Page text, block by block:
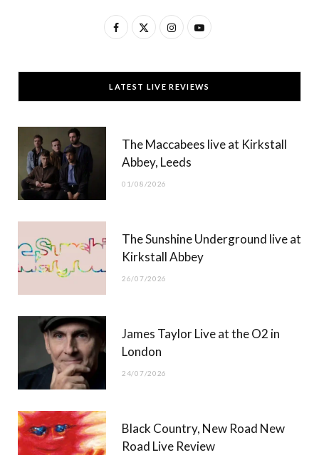
F
c
e
T
w
t
t
)
I
s
t
g
Y
u
T
b
LATEST LIVE REVIEWS
The Maccabees live at Kirkstall
Abbey, Leeds
01/08/2026
The Sunshine Underground live at
Kirkstall Abbey
26/07/2026
James Taylor Live at the O2 in
London
24/07/2026
Black Country, New Road New
Road Live Review